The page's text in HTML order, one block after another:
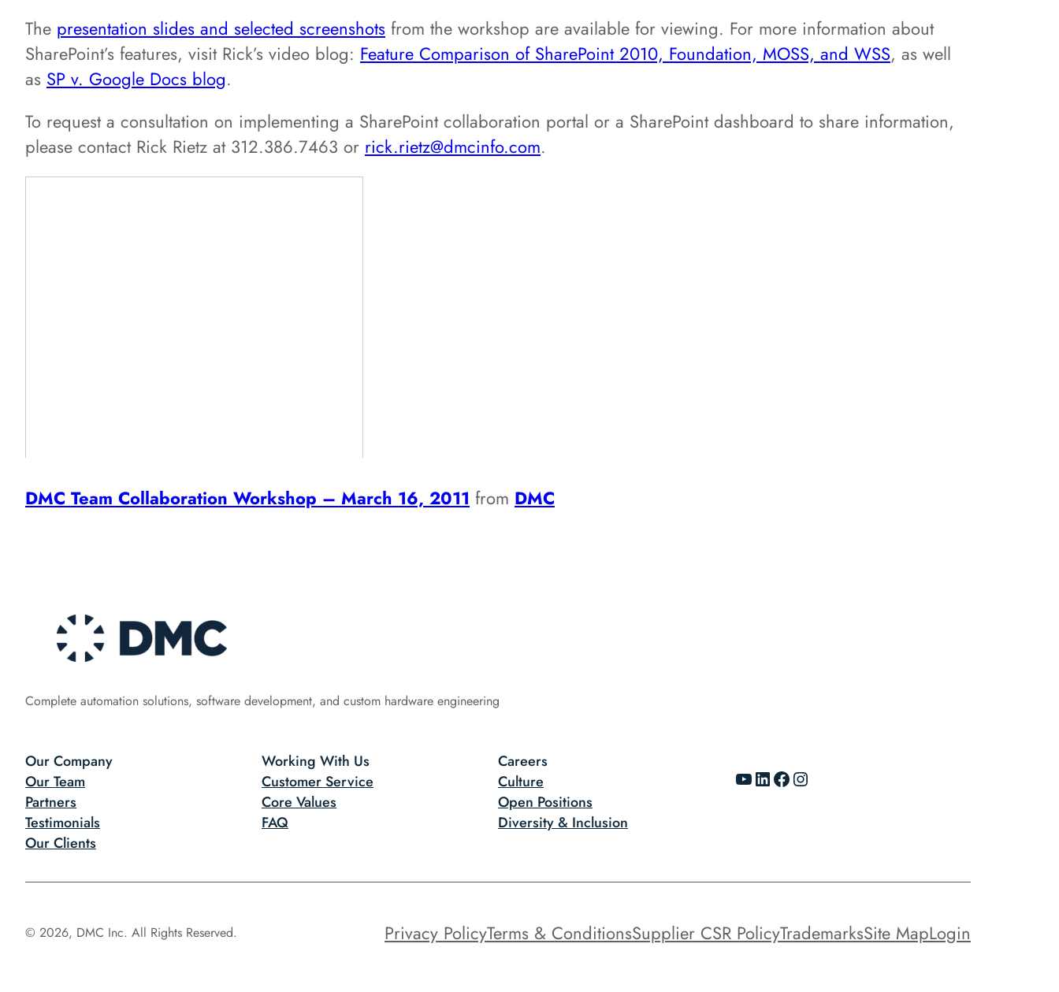
The presentation slides and selected screenshots from the workshop are available for viewing. For more information about
SharePoint’s features, visit Rick’s video blog: Feature Comparison of SharePoint 2010, Foundation, MOSS, and WSS, as well
as SP v. Google Docs blog.
To request a consultation on implementing a SharePoint collaboration portal or a SharePoint dashboard to share information,
please contact Rick Rietz at 312.386.7463 or rick.rietz@dmcinfo.com.
DMC Team Collaboration Workshop – March 16, 2011 from DMC
Complete automation solutions, software development, and custom hardware engineering
Our Company
Our Team
Partners
Testimonials
Our Clients
Working With Us
Customer Service
Core Values
FAQ
Careers
Culture
Open Positions
Diversity & Inclusion
YouTube LinkedIn Facebook Instagram
© 2026, DMC Inc. All Rights Reserved. Privacy PolicyTerms & ConditionsSupplier CSR PolicyTrademarksSite MapLogin